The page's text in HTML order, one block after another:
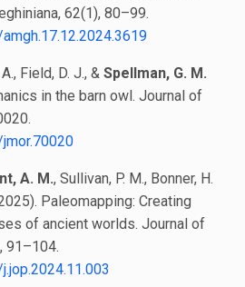
62(1), 80–99.
Field, D. J., & Spellman, G. M.
in the barn owl. Journal of
A. M., Sullivan, P. M., Bonner, H.
Paleomapping: Creating
of ancient worlds. Journal of
91–104.